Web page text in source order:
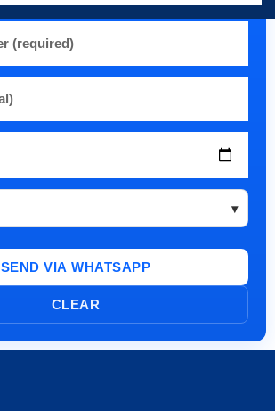
CLEAR
SEND VIA WHATSAPP